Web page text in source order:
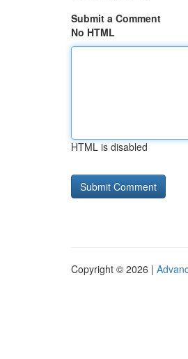
Submit a Comment
No HTML
HTML is disabled
Copyright © 2026 |